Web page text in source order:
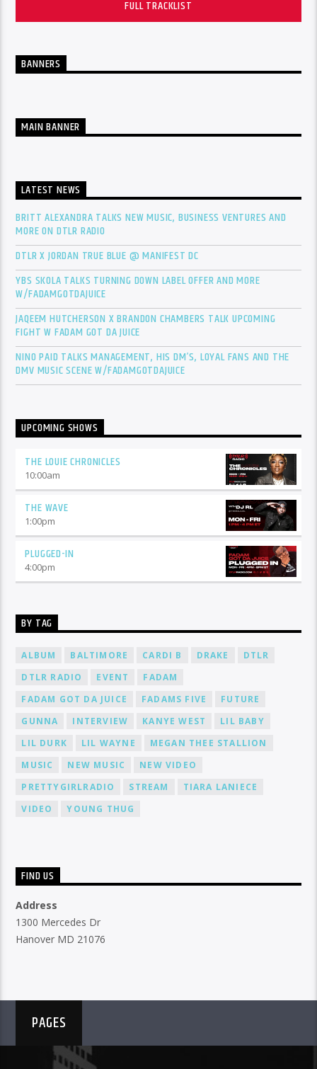
FULL TRACKLIST
BANNERS
MAIN BANNER
LATEST NEWS
BRITT ALEXANDRA TALKS NEW MUSIC, BUSINESS VENTURES AND
MORE ON DTLR RADIO
DTLR X JORDAN TRUE BLUE @ MANIFEST DC
YBS SKOLA TALKS TURNING DOWN LABEL OFFER AND MORE
W/FADAMGOTDAJUICE
JAQEEM HUTCHERSON X BRANDON CHAMBERS TALK UPCOMING
FIGHT W FADAM GOT DA JUICE
NINO PAID TALKS MANAGEMENT, HIS DM’S, LOYAL FANS AND THE
DMV MUSIC SCENE W/FADAMGOTDAJUICE
UPCOMING SHOWS
THE LOUIE CHRONICLES
10:00am
THE WAVE
1:00pm
PLUGGED-IN
4:00pm
BY TAG
ALBUM BALTIMORE CARDI B DRAKE
DTLR
DTLR RADIO
EVENT
FADAM
FADAM GOT DA JUICE
FADAMS FIVE
FUTURE
GUNNA
INTERVIEW KANYE WEST
LIL BABY
LIL DURK
LIL WAYNE
MEGAN THEE STALLION
MUSIC
NEW MUSIC
NEW VIDEO
PRETTYGIRLRADIO
STREAM
TIARA LANIECE
VIDEO
YOUNG THUG
FIND US
Address
1300 Mercedes Dr
Hanover MD 21076
PAGES